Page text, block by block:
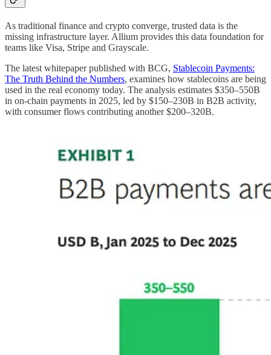
As traditional finance and crypto converge, trusted data is the
missing infrastructure layer. Allium provides this data foundation for
teams like Visa, Stripe and Grayscale.
The latest whitepaper published with BCG, Stablecoin Payments:
The Truth Behind the Numbers, examines how stablecoins are being
used in the real economy today. The analysis estimates $350–550B
in on-chain payments in 2025, led by $150–230B in B2B activity,
with consumer flows contributing another $200–320B.